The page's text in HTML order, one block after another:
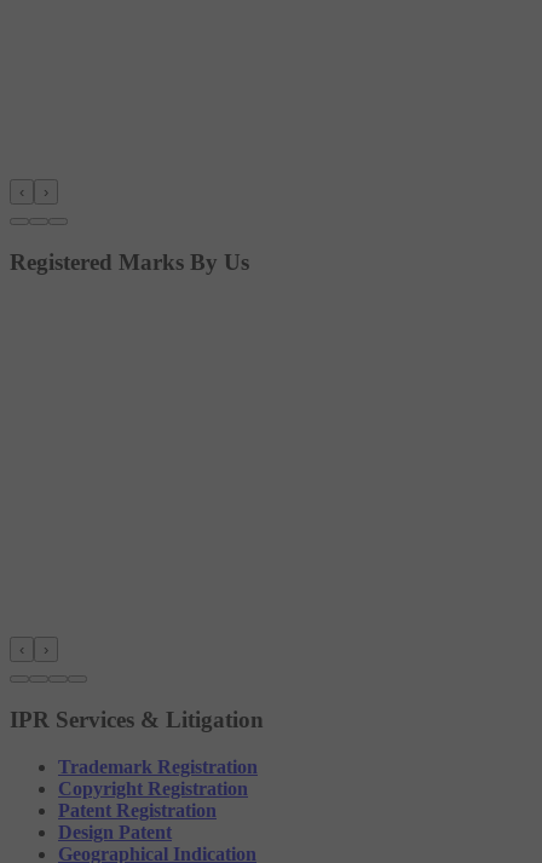
‹ ›
Registered Marks By Us
‹ ›
IPR Services & Litigation
Trademark Registration
Copyright Registration
Patent Registration
Design Patent
Geographical Indication